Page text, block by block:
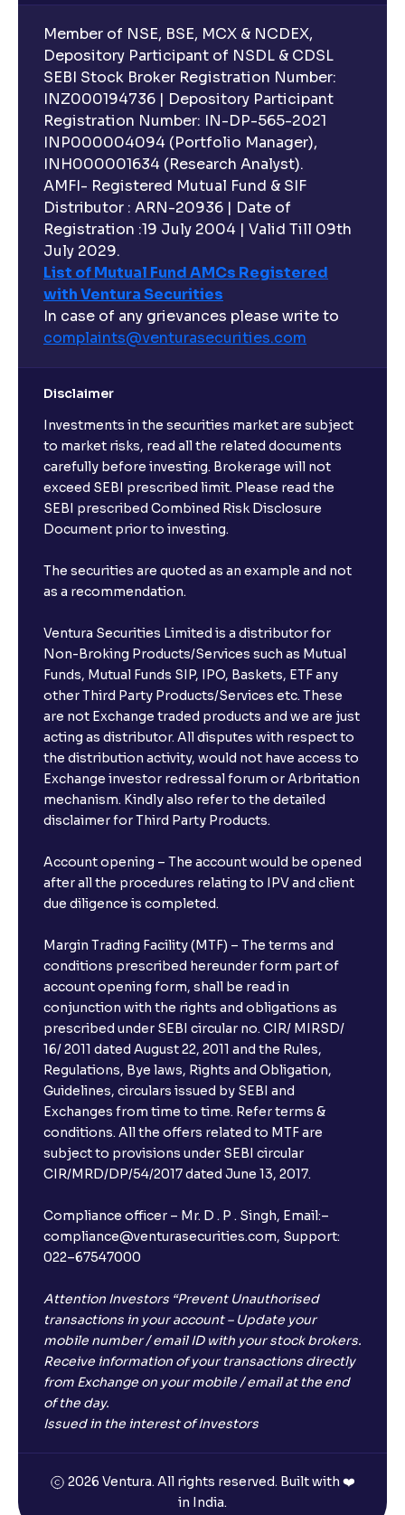
Member of NSE, BSE, MCX & NCDEX,
Depository Participant of NSDL & CDSL
SEBI Stock Broker Registration Number:
INZ000194736 | Depository Participant
Registration Number: IN-DP-565-2021
INP000004094 (Portfolio Manager),
INH000001634 (Research Analyst).
AMFI- Registered Mutual Fund & SIF
Distributor : ARN-20936 | Date of
Registration :19 July 2004 | Valid Till 09th
July 2029.
List of Mutual Fund AMCs Registered
with Ventura Securities
In case of any grievances please write to
complaints@venturasecurities.com
Disclaimer
Investments in the securities market are subject
to market risks, read all the related documents
carefully before investing. Brokerage will not
exceed SEBI prescribed limit. Please read the
SEBI prescribed Combined Risk Disclosure
Document prior to investing.
The securities are quoted as an example and not
as a recommendation.
Ventura Securities Limited is a distributor for
Non-Broking Products/Services such as Mutual
Funds, Mutual Funds SIP, IPO, Baskets, ETF any
other Third Party Products/Services etc. These
are not Exchange traded products and we are just
acting as distributor. All disputes with respect to
the distribution activity, would not have access to
Exchange investor redressal forum or Arbritation
mechanism. Kindly also refer to the detailed
disclaimer for Third Party Products.
Account opening – The account would be opened
after all the procedures relating to IPV and client
due diligence is completed.
Margin Trading Facility (MTF) – The terms and
conditions prescribed hereunder form part of
account opening form, shall be read in
conjunction with the rights and obligations as
prescribed under SEBI circular no. CIR/ MIRSD/
16/ 2011 dated August 22, 2011 and the Rules,
Regulations, Bye laws, Rights and Obligation,
Guidelines, circulars issued by SEBI and
Exchanges from time to time. Refer terms &
conditions. All the offers related to MTF are
subject to provisions under SEBI circular
CIR/MRD/DP/54/2017 dated June 13, 2017.
Compliance officer – Mr. D . P . Singh, Email:–
compliance@venturasecurities.com, Support:
022–67547000
Attention Investors “Prevent Unauthorised
transactions in your account – Update your
mobile number / email ID with your stock brokers.
Receive information of your transactions directly
from Exchange on your mobile / email at the end
of the day.
Issued in the interest of Investors
2026 Ventura. All rights reserved. Built with ❤️
in India.